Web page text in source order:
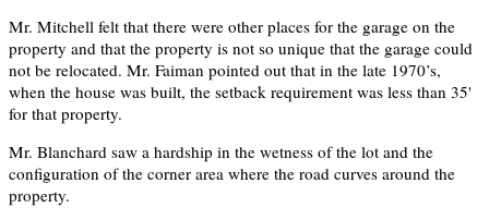
Mr. Mitchell felt that there were other places for the garage on the
property and that the property is not so unique that the garage could
not be relocated. Mr. Faiman pointed out that in the late 1970’s,
when the house was built, the setback requirement was less than 35'
for that property.
Mr. Blanchard saw a hardship in the wetness of the lot and the
configuration of the corner area where the road curves around the
property.